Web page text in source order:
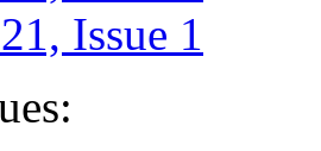
Issue 1